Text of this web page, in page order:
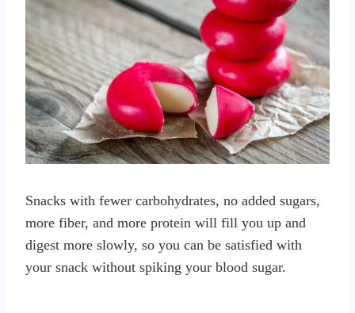
Snacks with fewer carbohydrates, no added sugars,
more fiber, and more protein will fill you up and
digest more slowly, so you can be satisfied with
your snack without spiking your blood sugar.